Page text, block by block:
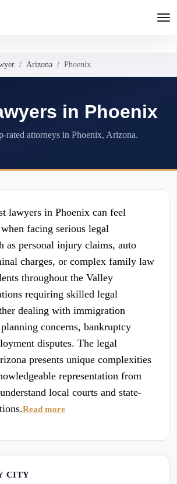
Arizona Phoenix
in Phoenix
rated attorneys in Phoenix, Arizona.
lawyers in Phoenix can feel
facing serious legal
as personal injury claims, auto
charges, or complex family law
throughout the Valley
requiring skilled legal
dealing with immigration
concerns, bankruptcy
disputes. The legal
presents unique complexities
representation from
local courts and state-
Read more
CITY